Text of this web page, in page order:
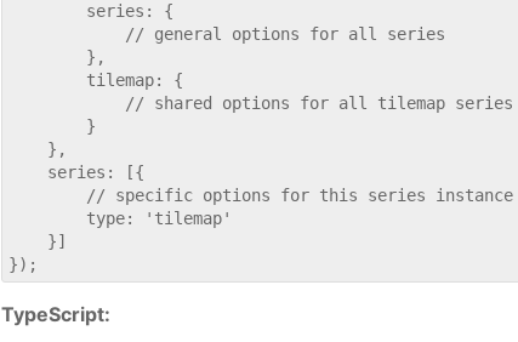
        series: {
            // general options for all series
        },
        tilemap: {
            // shared options for all tilemap series
        }
    },
    series: [{
        // specific options for this series instance
        type: 'tilemap'
    }]
TypeScript: